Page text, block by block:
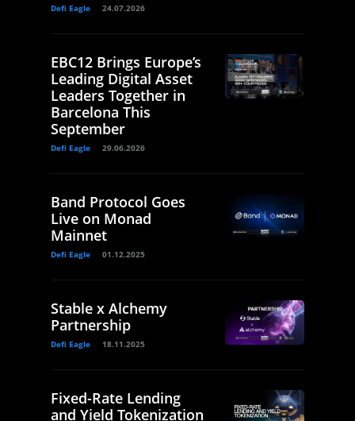
Defi Eagle 24.07.2026
EBC12 Brings Europe’s
Leading Digital Asset
Leaders Together in
Barcelona This
September
Defi Eagle 29.06.2026
Band Protocol Goes
Live on Monad
Mainnet
Defi Eagle 01.12.2025
Stable x Alchemy
Partnership
Defi Eagle 18.11.2025
Fixed-Rate Lending
and Yield Tokenization